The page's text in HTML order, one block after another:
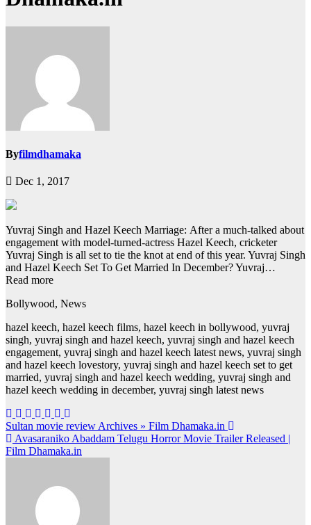
Byfilmdhamaka
Dec 1, 2017
Yuvraj Singh and Hazel Keech Marriage: After a much-talked about
engagement with model-turned-actress Hazel Keech, cricketer
Yuvraj Singh is all set to tie the knot at end of this year. Yuvraj Singh
and Hazel Keech Set To Get Married In December? Yuvraj…
Read more
Bollywood, News
hazel keech, hazel keech films, hazel keech in bollywood, yuvraj
singh, yuvraj singh and hazel keech, yuvraj singh and hazel keech
engagement, yuvraj singh and hazel keech latest news, yuvraj singh
and hazel keech lovestory, yuvraj singh and hazel keech set to get
married, yuvraj singh and hazel keech wedding, yuvraj singh and
hazel keech wedding in december, yuvraj singh latest news
Post
navigation
Sultan movie review Archives » Film Dhamaka.in
Avasaraniko Abaddam Telugu Horror Movie Trailer Released |
Film Dhamaka.in